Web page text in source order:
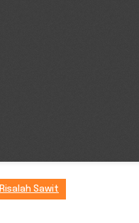
Risalah Sawit